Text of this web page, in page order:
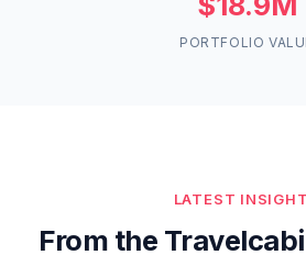
PORTFOLIO
LATEST
From the